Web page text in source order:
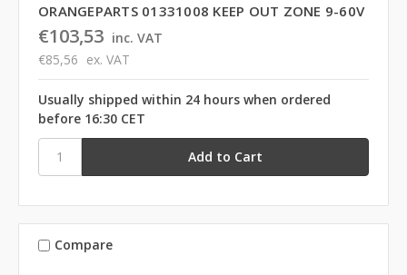
ORANGEPARTS 01331008 KEEP OUT ZONE 9-60V
€103,53 inc. VAT
€85,56 ex. VAT
Usually shipped within 24 hours when ordered
before 16:30 CET
Compare